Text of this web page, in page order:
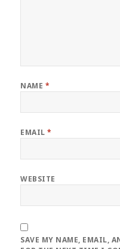
NAME *
EMAIL*
WEBSITE
SAVE MY NAME, EMAIL,